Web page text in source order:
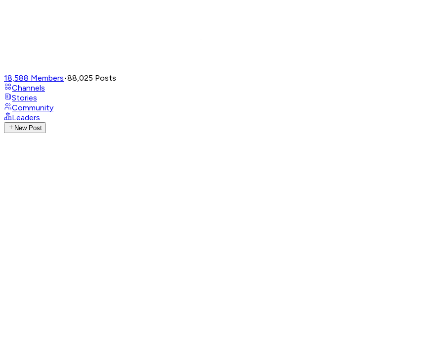
18,588 Members•88,025 Posts
Channels
Stories
Community
Leaders
New Post